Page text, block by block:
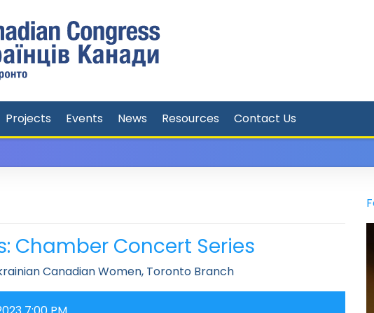
Projects Events News Resources Contact Us
Chamber Concert Series
Canadian Women, Toronto Branch